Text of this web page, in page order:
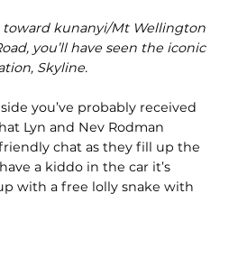
toward kunanyi/Mt Wellington
you’ll have seen the iconic
Skyline.
you’ve probably received
Lyn and Nev Rodman
chat as they fill up the
a kiddo in the car it’s
with a free lolly snake with